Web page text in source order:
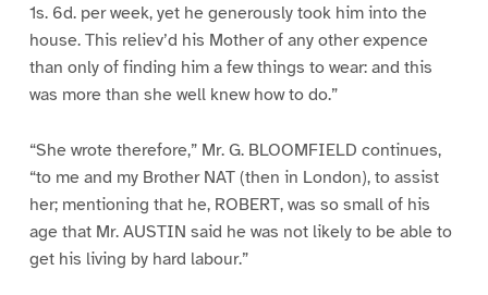
1s. 6d. per week, yet he generously took him into the
house. This reliev’d his Mother of any other expence
than only of finding him a few things to wear: and this
was more than she well knew how to do.”
“She wrote therefore,” Mr. G. BLOOMFIELD continues,
“to me and my Brother NAT (then in London), to assist
her; mentioning that he, ROBERT, was so small of his
age that Mr. AUSTIN said he was not likely to be able to
get his living by hard labour.”